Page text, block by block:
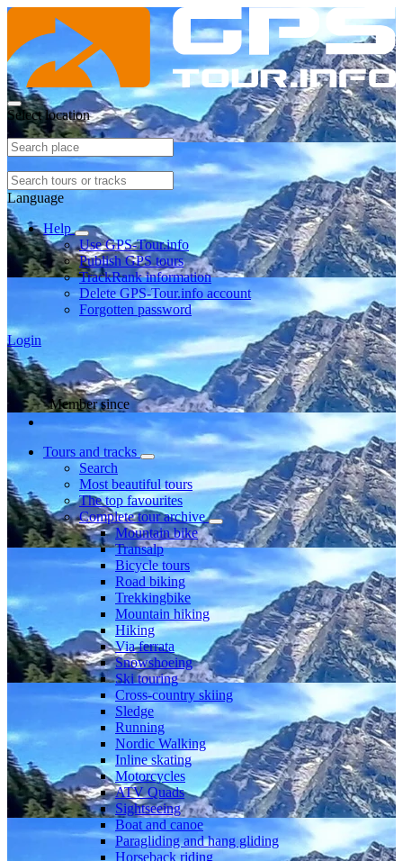
Select location
Language
Help
Use GPS-Tour.info
Publish GPS tours
TrackRank information
Delete GPS-Tour.info account
Forgotten password
Login
Member since
Tours and tracks
Search
Most beautiful tours
The top favourites
Complete tour archive
Mountain bike
Transalp
Bicycle tours
Road biking
Trekkingbike
Mountain hiking
Hiking
Via ferrata
Snowshoeing
Ski touring
Cross-country skiing
Sledge
Running
Nordic Walking
Inline skating
Motorcycles
ATV Quads
Sightseeing
Boat and canoe
Paragliding and hang gliding
Horseback riding